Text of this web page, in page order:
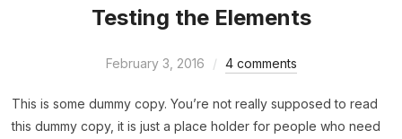
Testing the Elements
February 3, 2016 4 comments
This is some dummy copy. You’re not really supposed to read
this dummy copy, it is just a place holder for people who need